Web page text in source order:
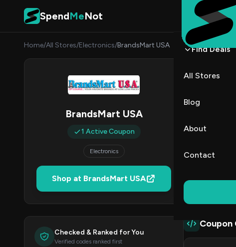
Skip to content
SpendMeNot
Find Deals
All Stores
Blog
About
Contact
Home/All Stores/Electronics/BrandsMart USA
BrandsMart USA
1 Active Coupon
Electronics
Shop at BrandsMart USA
Checked & Ranked for You
Verified codes ranked first
Coupon